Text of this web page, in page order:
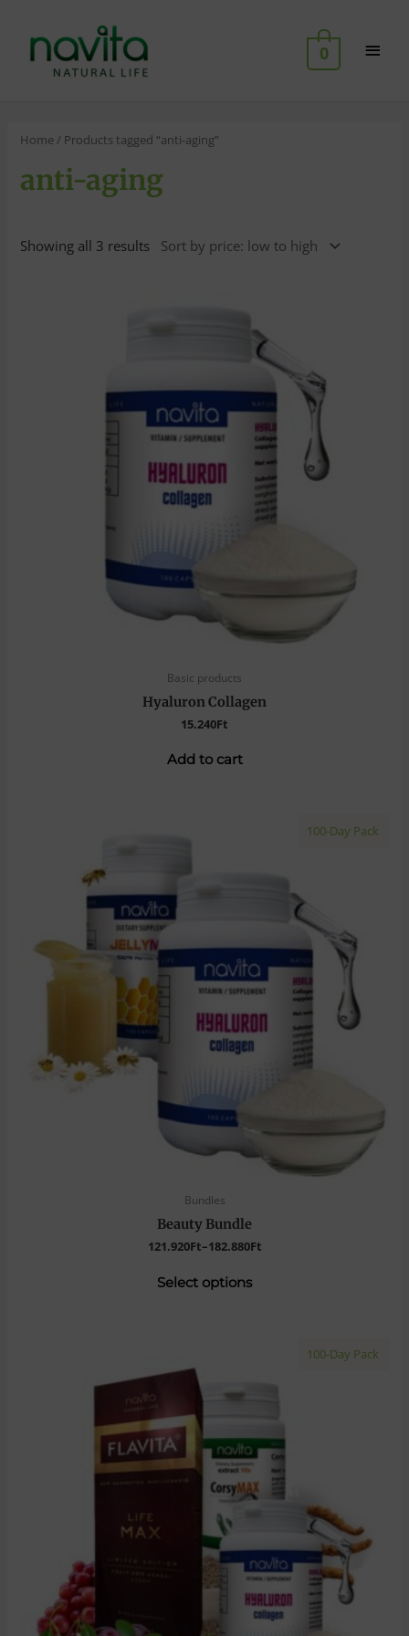
0
Home/ Products tagged “anti-aging”
anti-aging
Showing all 3 results
Basic products
Hyaluron Collagen
15.240Ft
Add to cart
100-Day Pack
Bundles
Beauty Bundle
121.920Ft–182.880Ft
Select options
100-Day Pack